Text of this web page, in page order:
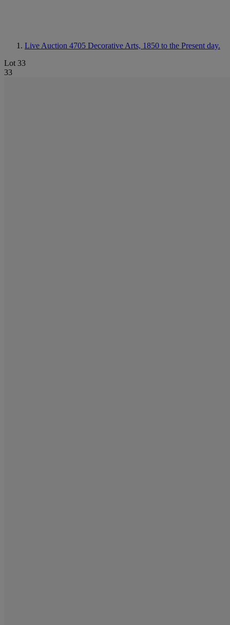
Live Auction 4705 Decorative Arts, 1850 to the Present day.
Lot 33
33